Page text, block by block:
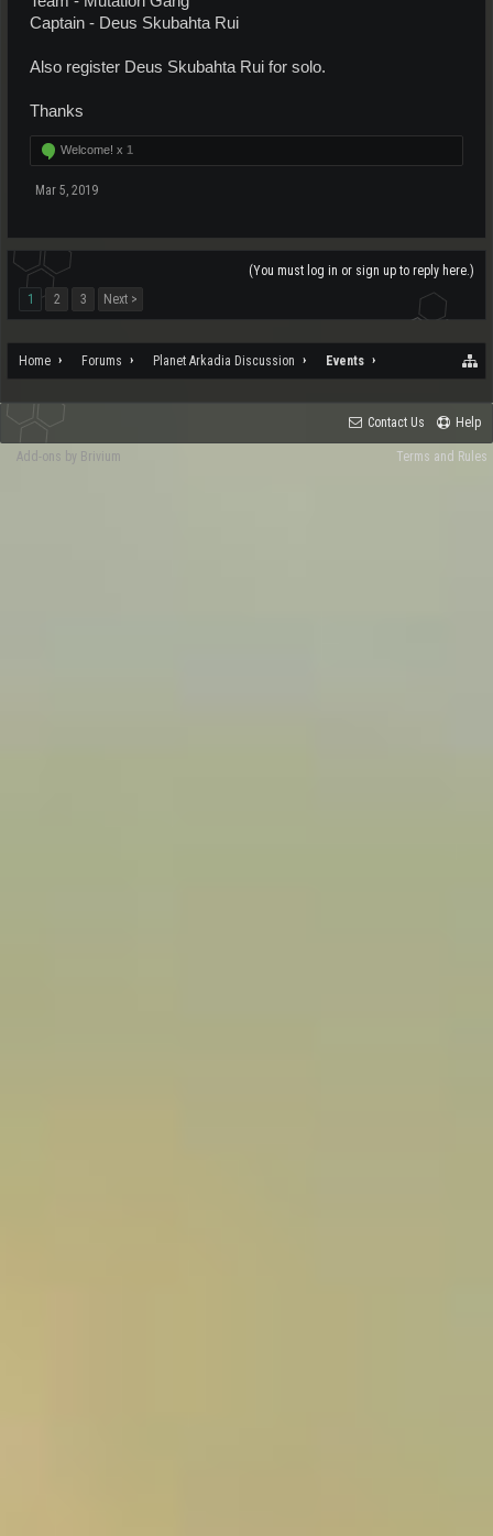
Captain - Deus Skubahta Rui
Also register Deus Skubahta Rui for solo.
Thanks
Welcome! x 1
Mar 5, 2019
(You must log in or sign up to reply here.)
1
2 3 Next >
Home Forums Planet Arkadia Discussion Events
Contact Us Help
Terms and Rules
Add-ons by Brivium